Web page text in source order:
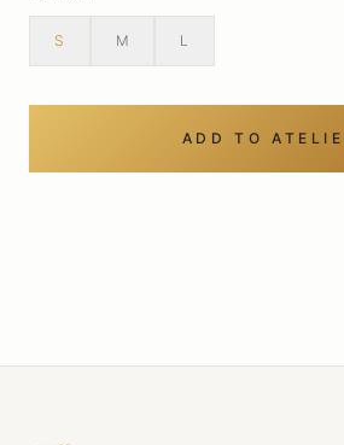
S M L
ADD TO